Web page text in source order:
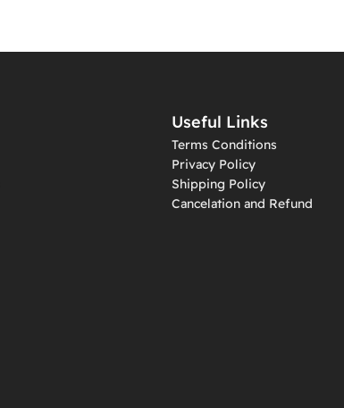
Useful Links
Terms Conditions
Privacy Policy
Shipping Policy
Cancelation and Refund